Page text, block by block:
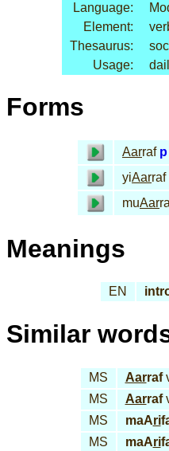
Language:
Element:
Thesaurus:
Usage:
Forms
Aarraf p
yiAarraf
muAar
Meanings
EN
Similar
MS Aarraf
MS
Aarraf
MS
maAri
MS
maAri